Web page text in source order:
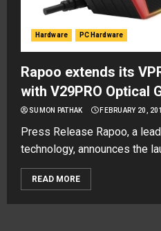
Hardware PC Hardware
Rapoo extends its
with V29PRO Optical
SUMON PATHAK FEBRUARY 20,
Press Release Rapoo, a
technology, announces the
READ MORE